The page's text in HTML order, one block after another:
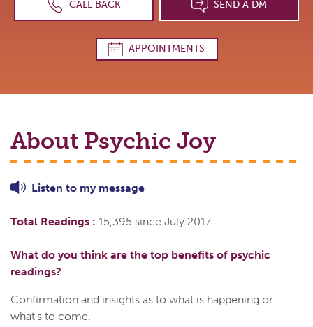
CALL BACK SEND A DM
APPOINTMENTS
About Psychic Joy
Listen to my message
Total Readings : 15,395 since July 2017
What do you think are the top benefits of psychic
readings?
Confirmation and insights as to what is happening or
what's to come.